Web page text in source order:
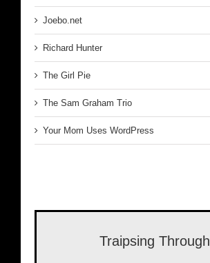
Joebo.net
Richard Hunter
The Girl Pie
The Sam Graham Trio
Your Mom Uses WordPress
Traipsing Through